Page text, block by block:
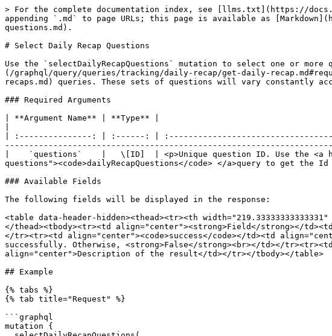
> For the complete documentation index, see [llms.txt](https://
appending `.md` to page URLs; this page is available as
questions.md).
# Select Daily Recap Questions
Use the `selectDailyRecapQuestions` mutation to select one or
(/graphql/query/queries/tracking/daily-recap/get-daily-
recaps.md) queries. These sets of questions will vary constantly
### Required Arguments
| **Argument Name** | **Type** |
| :---------------: | :------: |
|    `questions`    |   \[ID]  | <p>Unique question ID. Use the <a
questions"><code>dailyRecapQuestions</code> </a>query to get the
### Available Fields
The following fields will be displayed in the response:
<table data-header-hidden><thead><tr><th
</thead><tbody><tr><td align="center"><strong>Field</strong></
</tr><tr><td align="center"><code>success</code></td><td
successfully. Otherwise, <strong>False</strong><br></td></
align="center">Description of the result</td></tr></tbody></table>
## Example
{% tabs %}
{% tab title="Request" %}
```graphql
mutation {